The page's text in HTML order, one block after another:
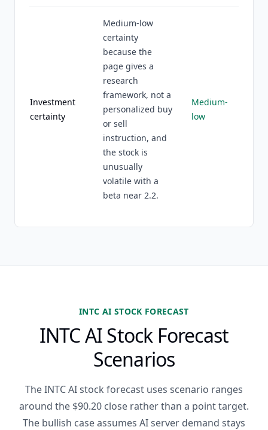
Investment
certainty
Medium-low
certainty
because the
page gives a
research
framework, not a
personalized buy
or sell
instruction, and
the stock is
unusually
volatile with a
beta near 2.2.
Medium-
low
INTC AI STOCK FORECAST
INTC AI Stock Forecast
Scenarios
The INTC AI stock forecast uses scenario ranges
around the $90.20 close rather than a point target.
The bullish case assumes AI server demand stays